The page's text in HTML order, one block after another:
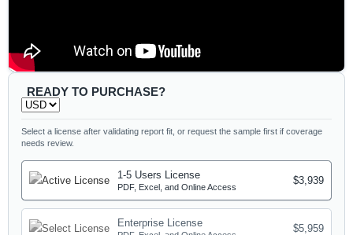
READY TO PURCHASE?
Select a license after validating report fit, or request the sample first if coverage
needs review.
1-5 Users License
PDF, Excel, and Online Access
$3,939
Enterprise License $5,959